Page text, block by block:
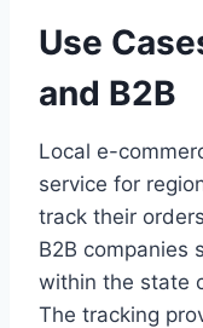
Use
and B2B
Local e-
service for
track their
B2B companies
within the state
The tracking